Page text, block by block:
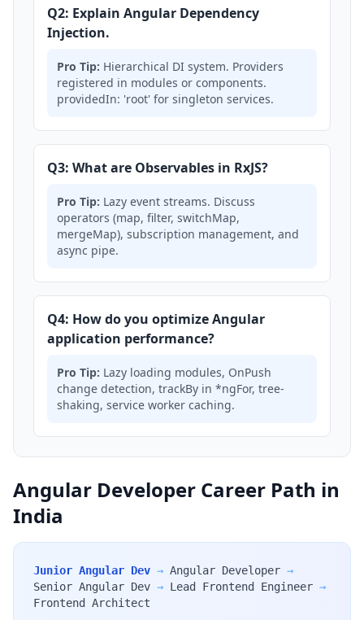
Q2: Explain Angular Dependency
Injection.
Pro Tip: Hierarchical DI system. Providers
registered in modules or components.
providedIn: 'root' for singleton services.
Q3: What are Observables in RxJS?
Pro Tip: Lazy event streams. Discuss
operators (map, filter, switchMap,
mergeMap), subscription management, and
async pipe.
Q4: How do you optimize Angular
application performance?
Pro Tip: Lazy loading modules, OnPush
change detection, trackBy in *ngFor, tree-
shaking, service worker caching.
Angular Developer Career Path in
India
Junior Angular Dev → Angular Developer →
Senior Angular Dev → Lead Frontend Engineer →
Frontend Architect